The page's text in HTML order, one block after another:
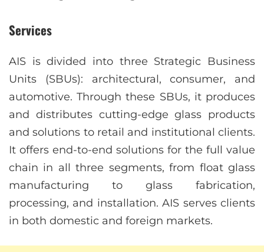
Services
AIS is divided into three Strategic Business
Units (SBUs): architectural, consumer, and
automotive. Through these SBUs, it produces
and distributes cutting-edge glass products
and solutions to retail and institutional clients.
It offers end-to-end solutions for the full value
chain in all three segments, from float glass
manufacturing to glass fabrication,
processing, and installation. AIS serves clients
in both domestic and foreign markets.